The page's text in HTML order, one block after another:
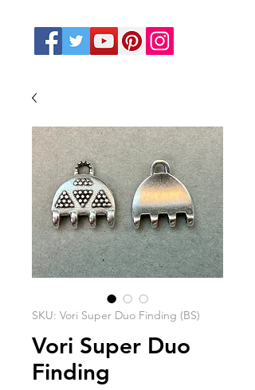
SKU: Vori Super Duo Finding (BS)
Vori Super Duo
Finding